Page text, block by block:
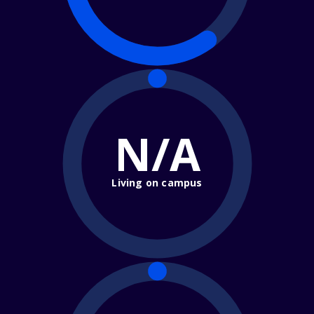
N/A
Living on campus